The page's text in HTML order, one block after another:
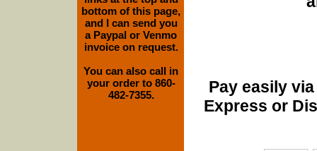
Pay easily
Express or
bottom of this page,
and I can send you
a Paypal or Venmo
invoice on request.
You can also call in
your order to 860-
482-7355.